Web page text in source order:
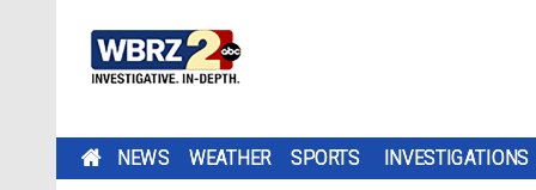
NEWS WEATHER SPORTS INVESTIGATIONS